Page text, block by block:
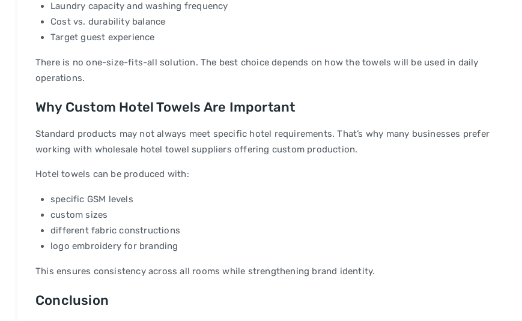
Laundry capacity and washing frequency
Cost vs. durability balance
Target guest experience
There is no one-size-fits-all solution. The best choice depends on how the towels will be used in daily
operations.
Why Custom Hotel Towels Are Important
Standard products may not always meet specific hotel requirements. That’s why many businesses prefer
working with wholesale hotel towel suppliers offering custom production.
Hotel towels can be produced with:
specific GSM levels
custom sizes
different fabric constructions
logo embroidery for branding
This ensures consistency across all rooms while strengthening brand identity.
Conclusion